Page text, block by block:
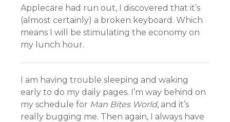
Applecare had run out, I discovered that it’s
(almost certainly) a broken keyboard. Which
means I will be stimulating the economy on
my lunch hour.
I am having trouble sleeping and waking
early to do my daily pages. I’m way behind on
my schedule for Man Bites World, and it’s
really bugging me. Then again, I always have